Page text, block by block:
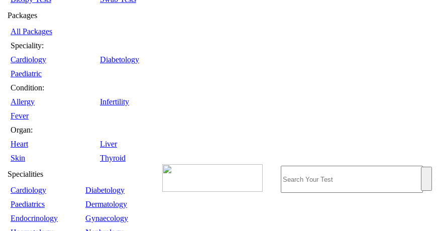
Packages
All Packages
Speciality:
Cardiology
Diabetology
Paediatric
Condition:
Allergy
Infertility
Fever
Organ:
Heart
Liver
Skin
Thyroid
Specialities
Cardiology
Diabetology
Paediatrics
Dermatology
Endocrinology
Gynaecology